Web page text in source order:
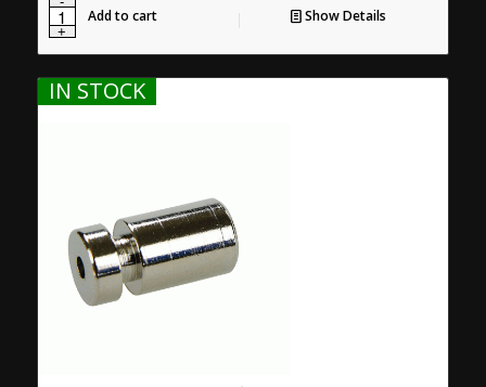
Add to cart Show Details
IN STOCK